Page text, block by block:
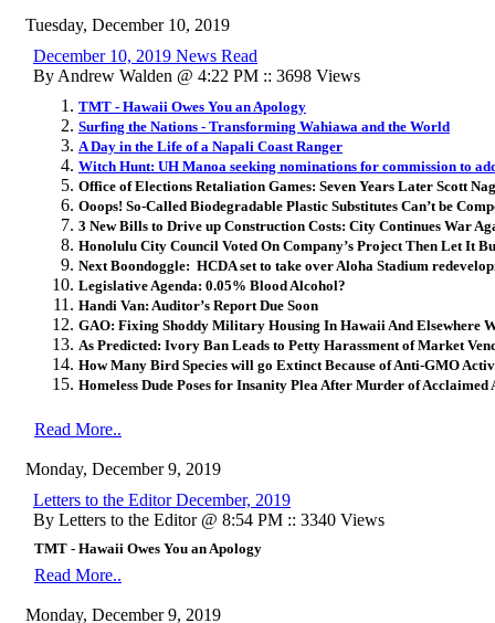
Tuesday, December 10, 2019
December 10, 2019 News Read
By Andrew Walden @ 4:22 PM :: 3698 Views
TMT - Hawaii Owes You an Apology
Surfing the Nations - Transforming Wahiawa and the World
A Day in the Life of a Napali Coast Ranger
Witch Hunt: UH Manoa seeking nominations for commission to
Office of Elections Retaliation Games: Seven Years Later Scott
Ooops! So-Called Biodegradable Plastic Substitutes Can’t be
3 New Bills to Drive up Construction Costs: City Continues War
Honolulu City Council Voted On Company’s Project Then Let It
Next Boondoggle: HCDA set to take over Aloha Stadium
Legislative Agenda: 0.05% Blood Alcohol?
Handi Van: Auditor’s Report Due Soon
GAO: Fixing Shoddy Military Housing In Hawaii And Elsewhere
As Predicted: Ivory Ban Leads to Petty Harassment of Market
How Many Bird Species will go Extinct Because of Anti-GMO
Homeless Dude Poses for Insanity Plea After Murder of Acclaimed
Read More..
Monday, December 9, 2019
Letters to the Editor December, 2019
By Letters to the Editor @ 8:54 PM :: 3340 Views
TMT - Hawaii Owes You an Apology
Read More..
Monday, December 9, 2019